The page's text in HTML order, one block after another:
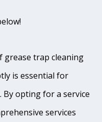
grease trap cleaning
is essential for
By opting for a service
services